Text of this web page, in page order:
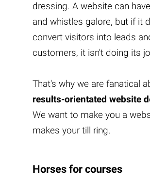
dressing. A website can
and whistles galore, but if it
convert visitors into leads
customers, it isn't doing its
That's why we are fanatical
results-orientated website
We want to make you a
makes your till ring.
Horses for courses